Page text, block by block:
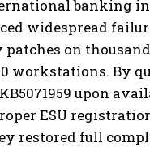
banking
widespread
on
workstations. By
upon
ESU
restored full